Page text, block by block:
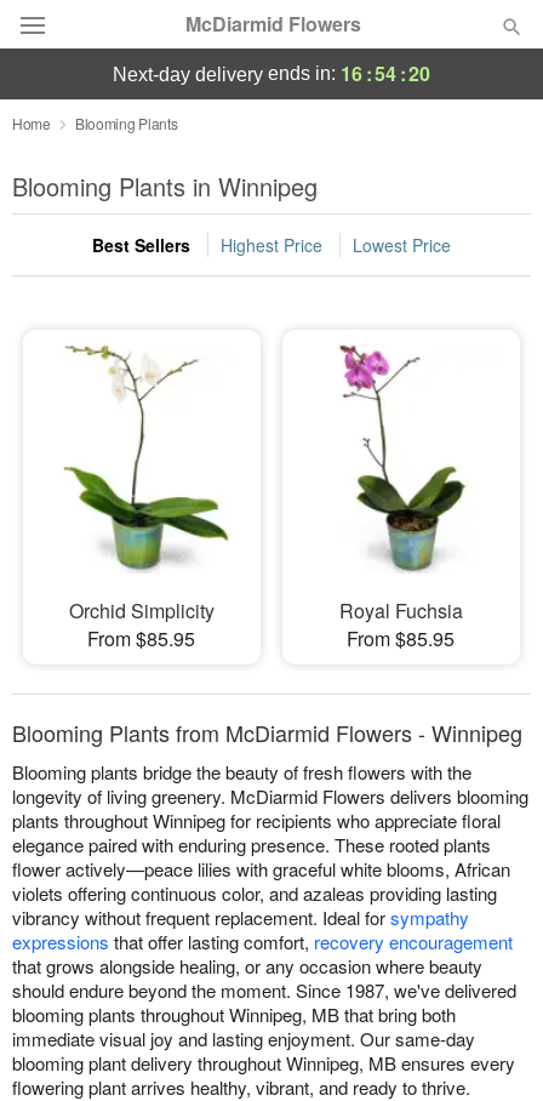
McDiarmid Flowers
Deal of the Day
Summer Featured
Occasions
Sympathy and Funeral
Flowers, Plants & Gifts
Our Shop
next-day delivery ends in: 16:54:20
Home Blooming Plants
Blooming Plants in Winnipeg
Best Sellers Highest Price Lowest Price
Orchid Simplicity
From $85.95
Royal Fuchsia
From $85.95
Blooming Plants from McDiarmid Flowers - Winnipeg
Blooming plants bridge the beauty of fresh flowers with the
longevity of living greenery. McDiarmid Flowers delivers blooming
plants throughout Winnipeg for recipients who appreciate floral
elegance paired with enduring presence. These rooted plants
flower actively—peace lilies with graceful white blooms, African
violets offering continuous color, and azaleas providing lasting
vibrancy without frequent replacement. Ideal forsympathy
expressions that offer lasting comfort, recovery encouragement
that grows alongside healing, or any occasion where beauty
should endure beyond the moment. Since 1987, we've delivered
blooming plants throughout Winnipeg, MB that bring both
immediate visual joy and lasting enjoyment. Our same-day
blooming plant delivery throughout Winnipeg, MB ensures every
flowering plant arrives healthy, vibrant, and ready to thrive.